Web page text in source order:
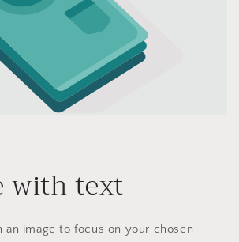
with text
an image to focus on your chosen